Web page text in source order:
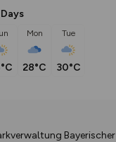
Mon
28°C
Tue
30°C
Bayerischer